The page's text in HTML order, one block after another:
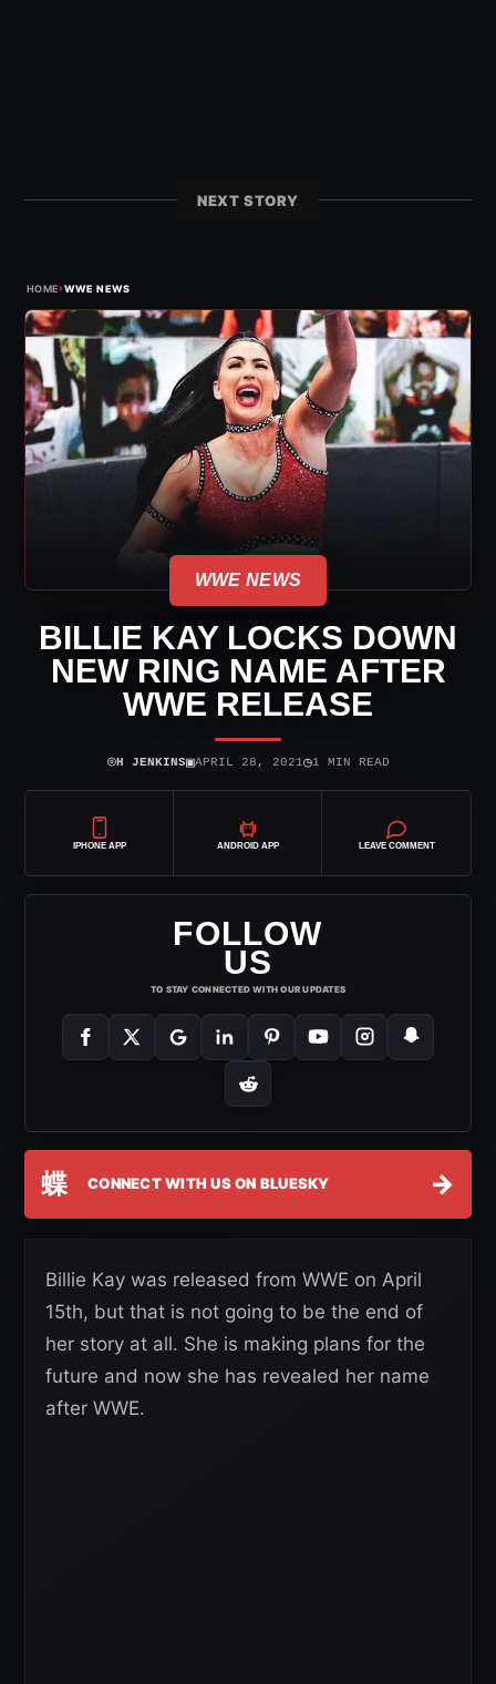
NEXT STORY
HOME›WWE NEWS
WWE NEWS
BILLIE KAY LOCKS DOWN
NEW RING NAME AFTER
WWE RELEASE
⌾H JENKINS▣APRIL 28, 2021◷1 MIN READ
IPHONE APP ANDROID APP LEAVE COMMENT
FOLLOW
US
TO STAY CONNECTED WITH OUR UPDATES
蝶 CONNECT WITH US ON BLUESKY →
Billie Kay was released from WWE on April
15th, but that is not going to be the end of
her story at all. She is making plans for the
future and now she has revealed her name
after WWE.